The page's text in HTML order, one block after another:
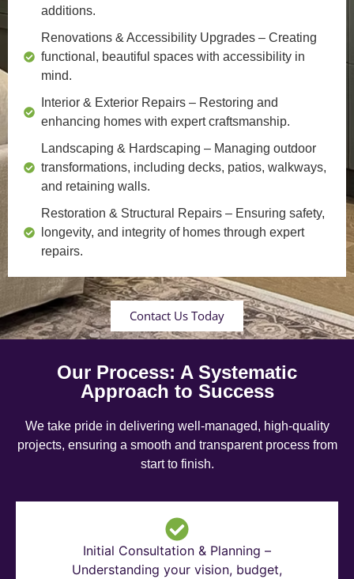
additions.
Renovations & Accessibility Upgrades – Creating
functional, beautiful spaces with accessibility in
mind.
Interior & Exterior Repairs – Restoring and
enhancing homes with expert craftsmanship.
Landscaping & Hardscaping – Managing outdoor
transformations, including decks, patios, walkways,
and retaining walls.
Restoration & Structural Repairs – Ensuring safety,
longevity, and integrity of homes through expert
repairs.
Contact Us Today
Our Process: A Systematic
Approach to Success
We take pride in delivering well-managed, high-quality
projects, ensuring a smooth and transparent process from
start to finish.
Initial Consultation & Planning –
Understanding your vision, budget,